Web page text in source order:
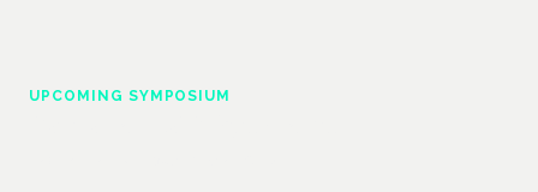
UPCOMING SYMPOSIUM